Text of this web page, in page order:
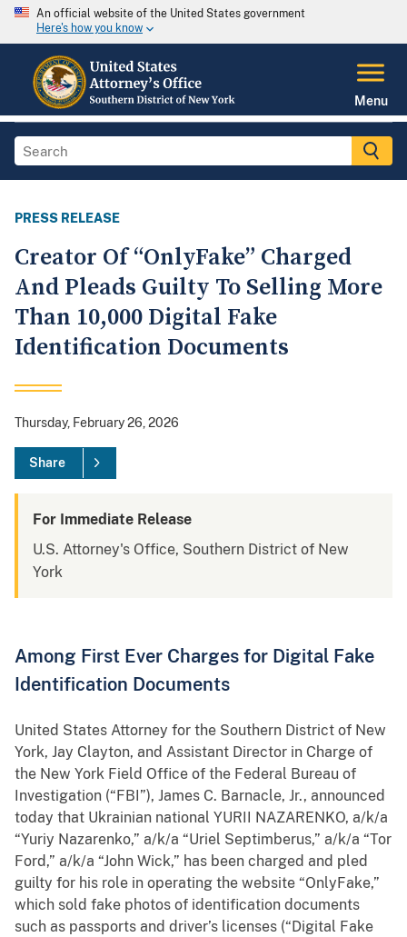
An official website of the United States government
Here's how you know
Menu
PRESS RELEASE
Creator Of “OnlyFake” Charged
And Pleads Guilty To Selling More
Than 10,000 Digital Fake
Identification Documents
Thursday, February 26, 2026
Share
For Immediate Release
U.S. Attorney's Office, Southern District of New
York
Among First Ever Charges for Digital Fake
Identification Documents
United States Attorney for the Southern District of New
York, Jay Clayton, and Assistant Director in Charge of
the New York Field Office of the Federal Bureau of
Investigation (“FBI”), James C. Barnacle, Jr., announced
today that Ukrainian national YURII NAZARENKO, a/k/a
“Yuriy Nazarenko,” a/k/a “Uriel Septimberus,” a/k/a “Tor
Ford,” a/k/a “John Wick,” has been charged and pled
guilty for his role in operating the website “OnlyFake,”
which sold fake photos of identification documents
such as passports and driver’s licenses (“Digital Fake